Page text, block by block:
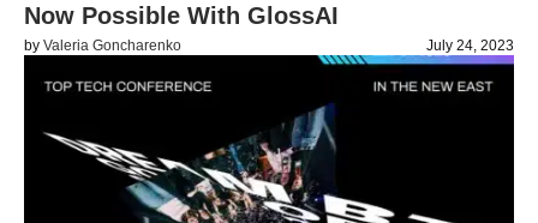
Now Possible With GlossAI
by Valeria Goncharenko July 24, 2023